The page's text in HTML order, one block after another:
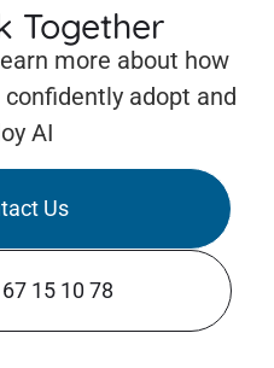
Together
more about how
adopt and
AI
Us
15 10 78